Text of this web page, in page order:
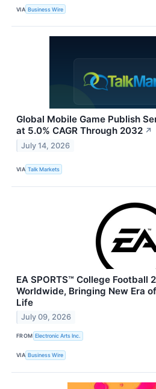
VIA Business Wire
Global Mobile Game Publish
at 5.0% CAGR Through 2032 ↗
July 14, 2026
VIA Talk Markets
EA SPORTS™ College Football
Worldwide, Bringing New Era
Life
July 09, 2026
FROM Electronic Arts Inc.
VIA Business Wire